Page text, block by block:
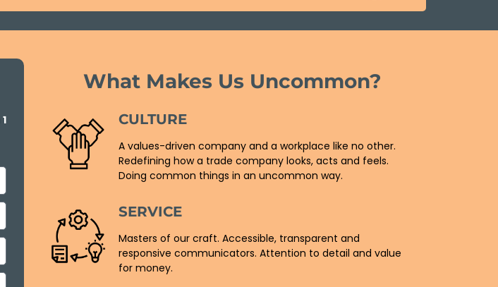
1
What Makes Us Uncommon?
CULTURE
A values-driven company and a workplace like no other.
Redefining how a trade company looks, acts and feels.
Doing common things in an uncommon way.
SERVICE
Masters of our craft. Accessible, transparent and
responsive communicators. Attention to detail and value
for money.